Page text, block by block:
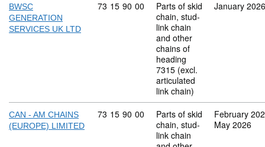
BWSC
GENERATION
SERVICES UK LTD
Commodity code: 73 15 90 00
73 15 90 00
Parts of skid
chain, stud-
link chain
and other
chains of
heading
7315 (excl.
articulated
link chain)
January 2026
CAN - AM CHAINS
(EUROPE) LIMITED
Commodity code: 73 15 90 00
73 15 90 00
Parts of skid
chain, stud-
link chain
February
May 2026